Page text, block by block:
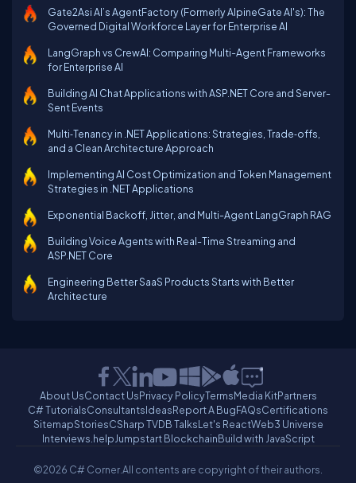
Gate2Asi AI’s AgentFactory (Formerly AlpineGate AI's): The
Governed Digital Workforce Layer for Enterprise AI
LangGraph vs CrewAI: Comparing Multi-Agent Frameworks
for Enterprise AI
Building AI Chat Applications with ASP.NET Core and Server-
Sent Events
Multi‑Tenancy in .NET Applications: Strategies, Trade‑offs,
and a Clean Architecture Approach
Implementing AI Cost Optimization and Token Management
Strategies in .NET Applications
Exponential Backoff, Jitter, and Multi-Agent LangGraph RAG
Building Voice Agents with Real-Time Streaming and
ASP.NET Core
Engineering Better SaaS Products Starts with Better
Architecture
About UsContact UsPrivacy PolicyTermsMedia KitPartners
C# TutorialsConsultantsIdeasReport A BugFAQsCertifications
SitemapStoriesCSharp TVDB TalksLet's ReactWeb3 Universe
Interviews.helpJumpstart BlockchainBuild with JavaScript
©2026 C# Corner.All contents are copyright of their authors.